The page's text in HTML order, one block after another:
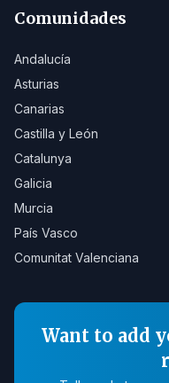
Comunidades
Andalucía
Asturias
Canarias
Castilla y León
Catalunya
Galicia
Murcia
País Vasco
Comunitat Valenciana
Want to add